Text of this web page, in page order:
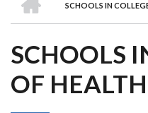
SCHOOLS IN
SCHOOLS
OF